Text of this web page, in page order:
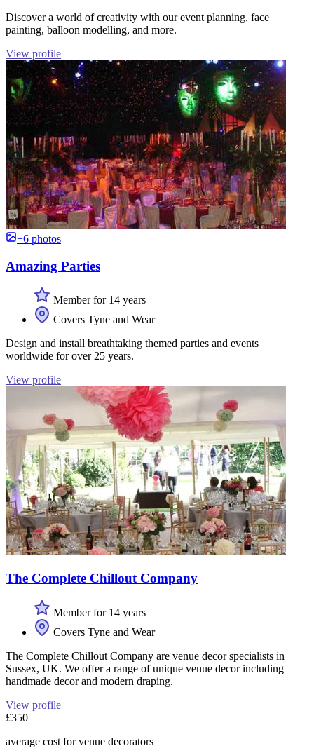
Discover a world of creativity with our event planning, face
painting, balloon modelling, and more.
View profile
+6 photos
Amazing Parties
Member for 14 years
Covers Tyne and Wear
Design and install breathtaking themed parties and events
worldwide for over 25 years.
View profile
The Complete Chillout Company
Member for 14 years
Covers Tyne and Wear
The Complete Chillout Company are venue decor specialists in
Sussex, UK. We offer a range of unique venue decor including
handmade decor and modern draping.
View profile
£350
average cost for venue decorators